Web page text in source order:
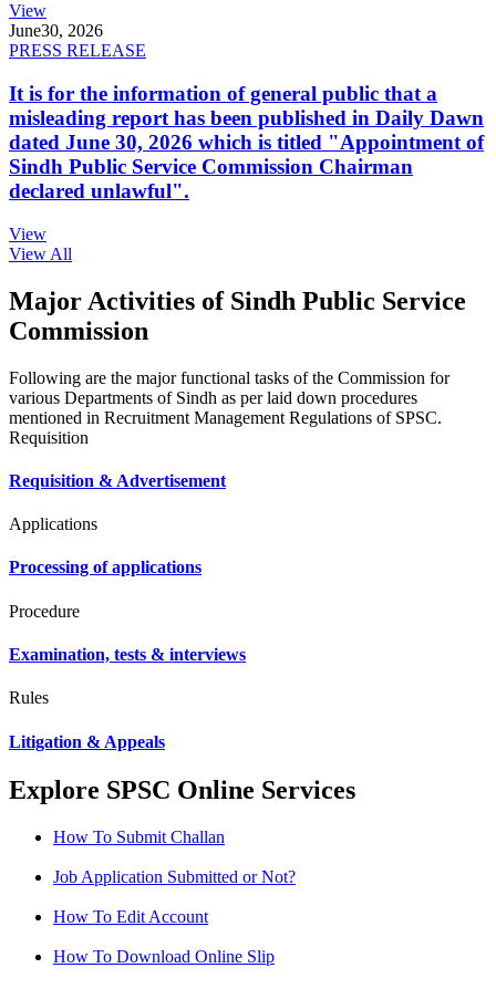
View
June30, 2026
PRESS RELEASE
It is for the information of general public that a
misleading report has been published in Daily Dawn
dated June 30, 2026 which is titled "Appointment of
Sindh Public Service Commission Chairman
declared unlawful".
View
View All
Major Activities of Sindh Public Service
Commission
Following are the major functional tasks of the Commission for
various Departments of Sindh as per laid down procedures
mentioned in Recruitment Management Regulations of SPSC.
Requisition
Requisition & Advertisement
Applications
Processing of applications
Procedure
Examination, tests & interviews
Rules
Litigation & Appeals
Explore SPSC Online Services
How To Submit Challan
Job Application Submitted or Not?
How To Edit Account
How To Download Online Slip